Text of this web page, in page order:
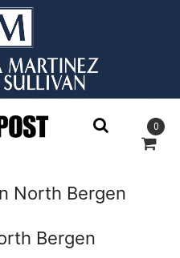
0
North Bergen
Bergen